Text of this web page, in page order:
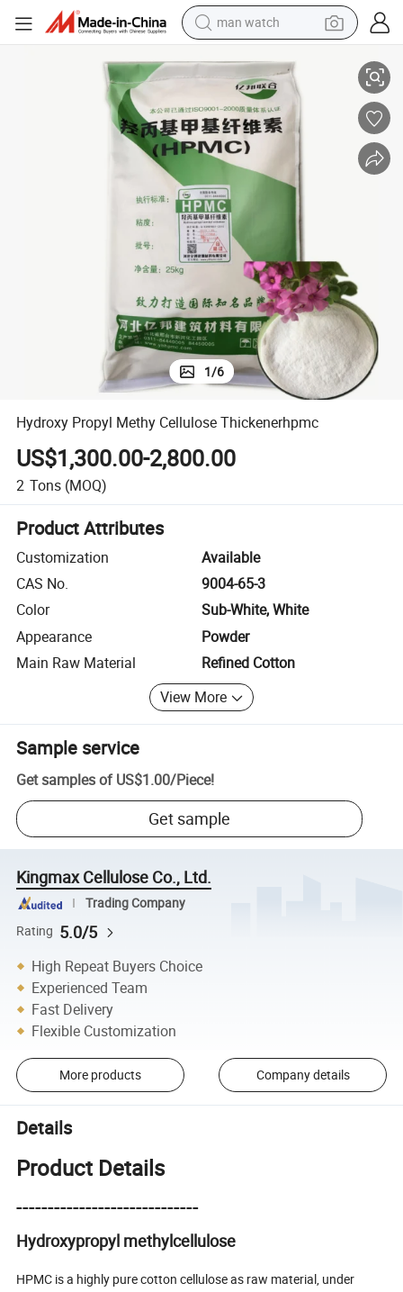
man watch
powder
shoulder bag
container house
in ear headphone
pullover hoody
earbud
1/6
Hydroxy Propyl Methy Cellulose Thickenerhpmc
US$1,300.00-2,800.00
2 Tons (MOQ)
Product Attributes
Customization
Available
CAS No.
9004-65-3
Color
Sub-White, White
Appearance
Powder
Main Raw Material
Refined Cotton
View More
Sample service
Get samples of US$1.00/Piece!
Get sample
Kingmax Cellulose Co., Ltd.
Trading Company
Rating 5.0/5
High Repeat Buyers Choice
Experienced Team
Fast Delivery
Flexible Customization
More products Company details
Details
Product Details
-----------------------------
Hydroxypropyl methylcellulose
HPMC is a highly pure cotton cellulose as raw material, under